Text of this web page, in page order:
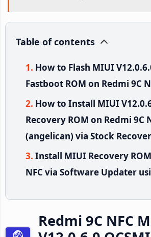
Table of contents
How to Flash MIUI
Fastboot ROM on Redmi 9C
How to Install MIUI
Recovery ROM on Redmi 9C
(angelican) via Stock
Install MIUI Recovery
NFC via Software Updater
Redmi 9C NFC